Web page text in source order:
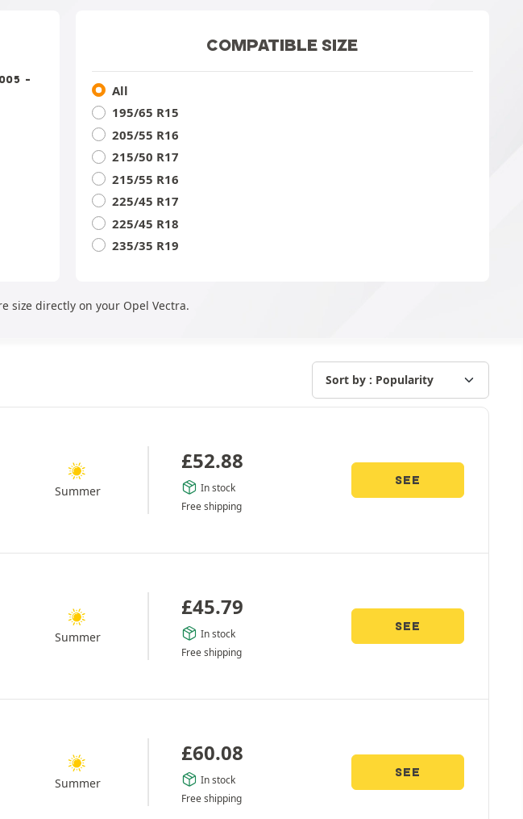
-
COMPATIBLE SIZE
All
195/65 R15
205/55 R16
215/50 R17
215/55 R16
225/45 R17
225/45 R18
235/35 R19
size directly on your Opel Vectra.
Summer
£52.88
In stock
Free shipping
SEE
Summer
£45.79
In stock
Free shipping
SEE
Summer
£60.08
In stock
Free shipping
SEE